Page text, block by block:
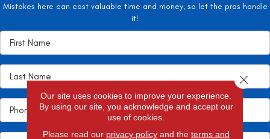
Mistakes here can cost valuable time and money, so let the pros handle
it!
Our site uses cookies to improve your experience.
By using our site, you acknowledge and accept our
use of cookies.
Please read our privacy policyand the terms and
Close